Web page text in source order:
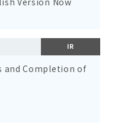
IR
and Completion of